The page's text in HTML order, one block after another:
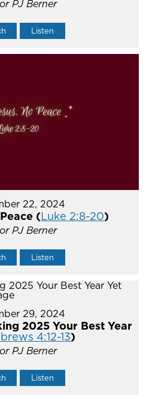
PJ Berner
Listen
22, 2024
(Luke 2:8-20)
PJ Berner
Listen
29, 2024
2025 Your Best Year
4:12-13)
PJ Berner
Listen